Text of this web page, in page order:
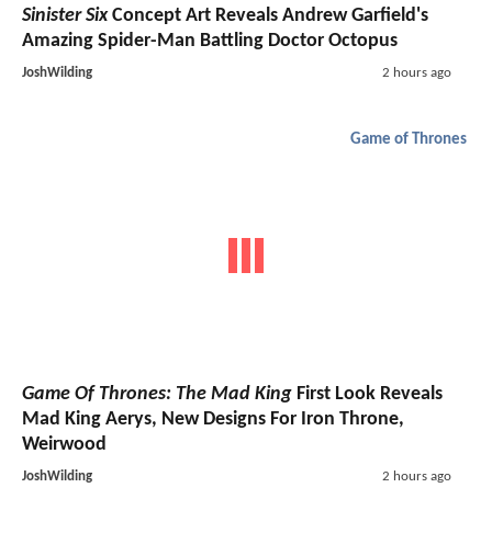
Sinister SixConcept Art Reveals Andrew Garfield's
Amazing Spider-Man Battling Doctor Octopus
JoshWilding 2 hours ago
Game of Thrones
Game Of Thrones: The Mad King First Look Reveals
Mad King Aerys, New Designs For Iron Throne,
Weirwood
JoshWilding 2 hours ago